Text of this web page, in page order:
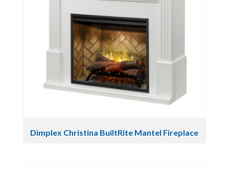
Dimplex Christina BuiltRite Mantel Fireplace